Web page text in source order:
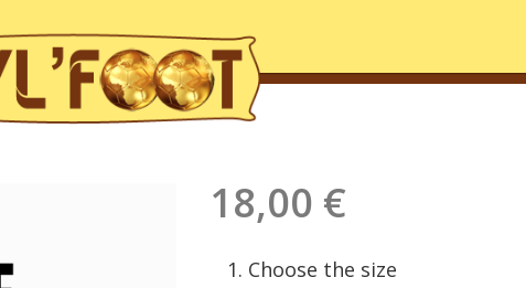
18,00 €
Choose the size